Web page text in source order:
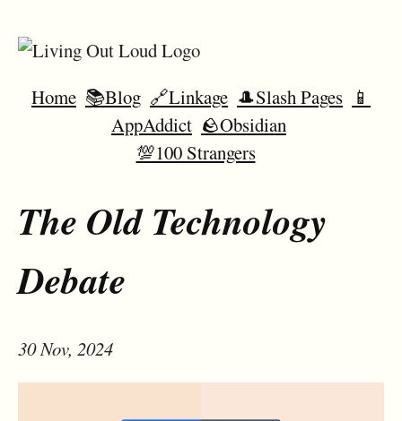
Home 📚Blog 🔗Linkage 🎩Slash Pages 📱
AppAddict 🪨Obsidian
💯100 Strangers
The Old Technology
Debate
30 Nov, 2024